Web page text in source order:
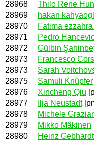
28968
Thilo Rene
28969
hakan
28970
Fatima
28971
Pedro Hancevic
28972
Gülbin
28973
Francesco
28973
Sarah
28975
Samuli Knüpfer
28976
Xincheng Qiu
28977
Ilja Neustadt
28978
Michele
28979
Mikko Mäkinen
28980
Heinz Gebhardt